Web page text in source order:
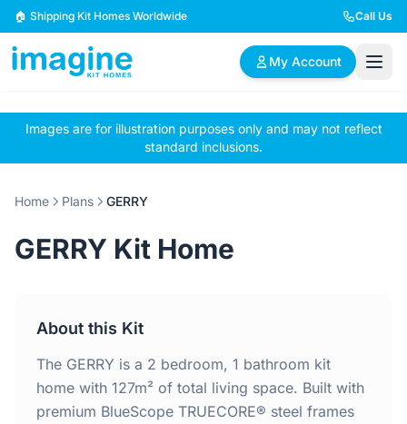
Skip to content
🏠 Shipping Kit Homes Worldwide Call Us
My Account
🏠
Browse Plans
📋
BYO Plans
✏️
Custom Design
2 Bedroom Homes
4 Bedroom Homes
Home
Images are for illustration purposes only and may not reflect
standard inclusions.
Home Plans GERRY
GERRY Kit Home
About this Kit
The GERRY is a 2 bedroom, 1 bathroom kit
home with 127m² of total living space. Built with
premium BlueScope TRUECORE® steel frames